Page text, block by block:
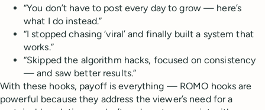
“You don’t have to post every day to grow — here’s
what I do instead.”
“I stopped chasing ‘viral’ and finally built a system that
works.”
“Skipped the algorithm hacks, focused on consistency
— and saw better results.”
With these hooks, payoff is everything — ROMO hooks are
powerful because they address the viewer’s need for a